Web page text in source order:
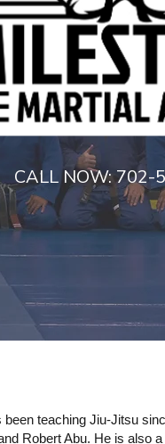
CALL NOW:702-
teaching Jiu-Jitsu
Robert Abu. He is also